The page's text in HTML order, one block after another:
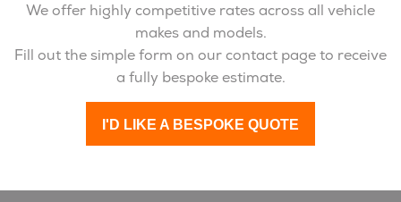
We offer highly competitive rates across all vehicle
makes and models.
Fill out the simple form on our contact page to receive
a fully bespoke estimate.
I'D LIKE A BESPOKE QUOTE